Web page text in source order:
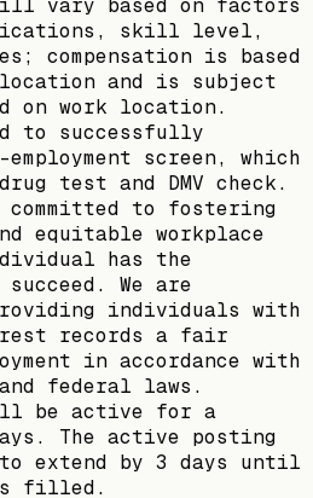
vary based on factors
skill level,
compensation is based
and is subject
on work location.
to successfully
screen, which
test and DMV check.
committed to fostering
equitable workplace
has the
We are
individuals with
records a fair
in accordance with
federal laws.
be active for a
The active posting
extend by 3 days until
filled.